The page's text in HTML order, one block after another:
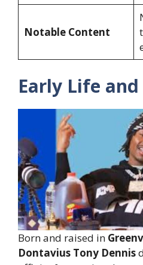
Notable Content
Early Life
Born and raised in
Dontavius Tony Dennis